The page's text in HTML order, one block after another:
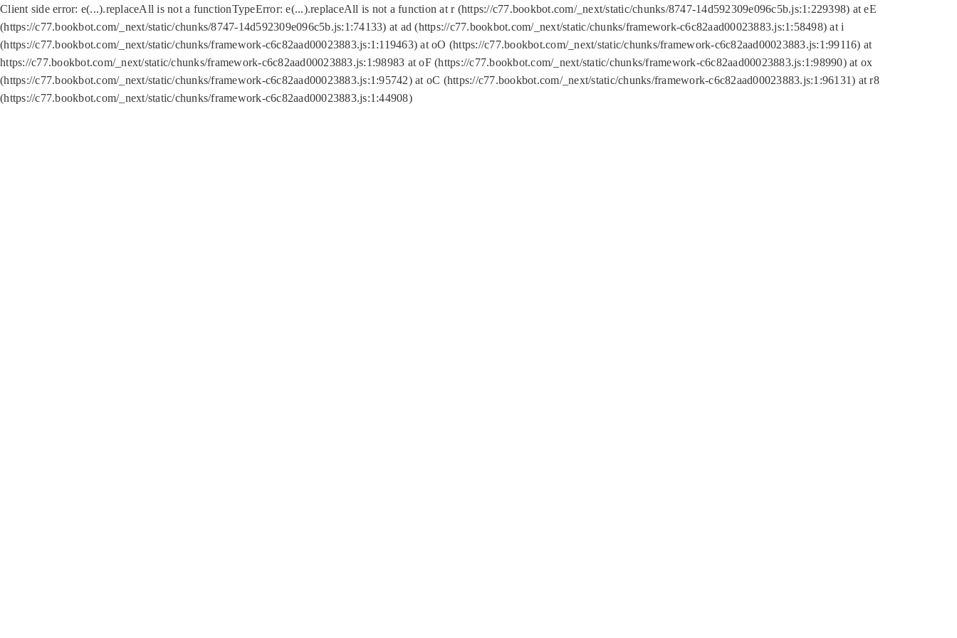
Client side error: e(...).replaceAll is not a functionTypeError: e(...).replaceAll is not a function at r (https://c77.bookbot.com/_next/static/chunks/8747-14d592309e096c5b.js:1:229398) at eE
(https://c77.bookbot.com/_next/static/chunks/8747-14d592309e096c5b.js:1:74133) at ad (https://c77.bookbot.com/_next/static/chunks/framework-c6c82aad00023883.js:1:58498) at i
(https://c77.bookbot.com/_next/static/chunks/framework-c6c82aad00023883.js:1:119463) at oO (https://c77.bookbot.com/_next/static/chunks/framework-c6c82aad00023883.js:1:99116) at
https://c77.bookbot.com/_next/static/chunks/framework-c6c82aad00023883.js:1:98983 at oF (https://c77.bookbot.com/_next/static/chunks/framework-c6c82aad00023883.js:1:98990) at ox
(https://c77.bookbot.com/_next/static/chunks/framework-c6c82aad00023883.js:1:95742) at oC (https://c77.bookbot.com/_next/static/chunks/framework-c6c82aad00023883.js:1:96131) at r8
(https://c77.bookbot.com/_next/static/chunks/framework-c6c82aad00023883.js:1:44908)